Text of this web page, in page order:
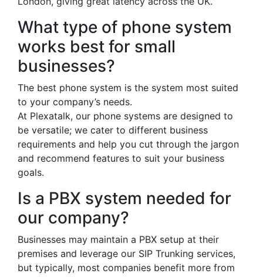
What type of phone system
works best for small
businesses?
The best phone system is the system most suited
to your company’s needs.
At Plexatalk, our phone systems are designed to
be versatile; we cater to different business
requirements and help you cut through the jargon
and recommend features to suit your business
goals.
Is a PBX system needed for
our company?
Businesses may maintain a PBX setup at their
premises and leverage our SIP Trunking services,
but typically, most companies benefit more from